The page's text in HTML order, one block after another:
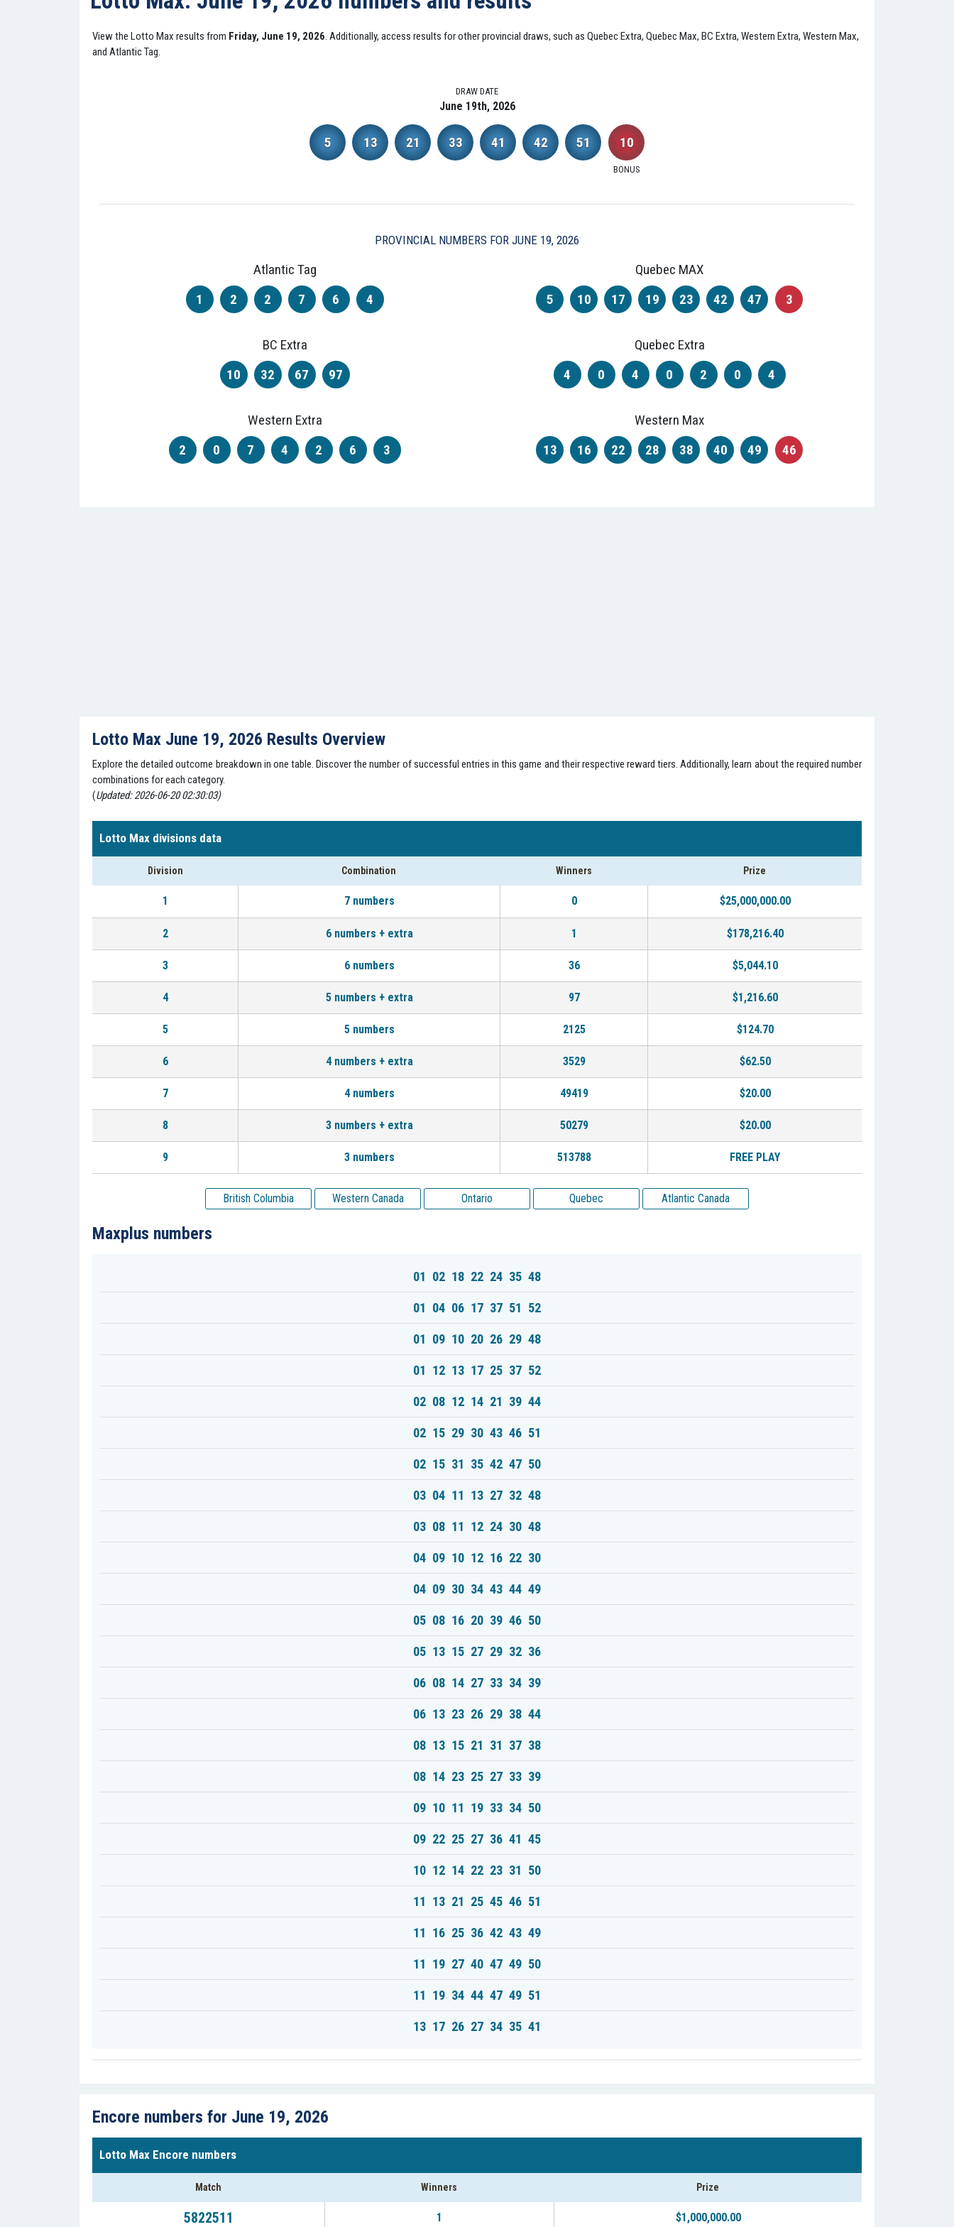
View the Lotto Max results from Friday, June 19, 2026. Additionally, access results for other provincial draws, such as Quebec Extra, Quebec Max, BC Extra, Western Extra, Western Max,
and Atlantic Tag.
DRAW DATE
June 19th, 2026
5 13 21 33 41 42 51 10
BONUS
PROVINCIAL NUMBERS FOR JUNE 19, 2026
Atlantic Tag
1
2 2 7 6 4
Quebec MAX
5
10 17 19 23 42 47 3
BC Extra
10
32 67 97
Quebec Extra
4
0 4 0 2 0 4
Western Extra
2
0 7 4 2 6 3
Western Max
13
16 22 28 38 40 49 46
Lotto Max June 19, 2026 Results Overview
Explore the detailed outcome breakdown in one table. Discover the number of successful entries in this game and their respective reward tiers. Additionally, learn about the required number
combinations for each category.
(Updated: 2026-06-20 02:30:03)
Lotto Max divisions data
Division Combination Winners Prize
1 7 numbers 0 $25,000,000.00
2 6 numbers + extra 1 $178,216.40
3 6 numbers 36 $5,044.10
4 5 numbers + extra 97 $1,216.60
5 5 numbers 2125 $124.70
6 4 numbers + extra 3529 $62.50
7 4 numbers 49419 $20.00
8 3 numbers + extra 50279 $20.00
9 3 numbers 513788 FREE PLAY
British Columbia Western Canada Ontario Quebec Atlantic Canada
Maxplus numbers
01 02 18 22 24 35 48
01 04 06 17 37 51 52
01 09 10 20 26 29 48
01 12 13 17 25 37 52
02 08 12 14 21 39 44
02 15 29 30 43 46 51
02 15 31 35 42 47 50
03 04 11 13 27 32 48
03 08 11 12 24 30 48
04 09 10 12 16 22 30
04 09 30 34 43 44 49
05 08 16 20 39 46 50
05 13 15 27 29 32 36
06 08 14 27 33 34 39
06 13 23 26 29 38 44
08 13 15 21 31 37 38
08 14 23 25 27 33 39
09 10 11 19 33 34 50
09 22 25 27 36 41 45
10 12 14 22 23 31 50
11 13 21 25 45 46 51
11 16 25 36 42 43 49
11 19 27 40 47 49 50
11 19 34 44 47 49 51
13 17 26 27 34 35 41
Encore numbers for June 19, 2026
Lotto Max Encore numbers
Match Winners Prize
5822511 1 $1,000,000.00